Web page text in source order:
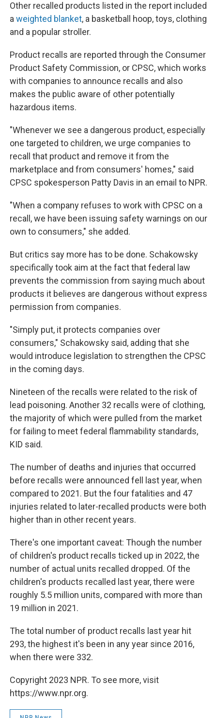
Other recalled products listed in the report included
aweighted blanket, a basketball hoop, toys, clothing
and a popular stroller.
Product recalls are reported through the Consumer
Product Safety Commission, or CPSC, which works
with companies to announce recalls and also
makes the public aware of other potentially
hazardous items.
"Whenever we see a dangerous product, especially
one targeted to children, we urge companies to
recall that product and remove it from the
marketplace and from consumers' homes," said
CPSC spokesperson Patty Davis in an email to NPR.
"When a company refuses to work with CPSC on a
recall, we have been issuing safety warnings on our
own to consumers," she added.
But critics say more has to be done. Schakowsky
specifically took aim at the fact that federal law
prevents the commission from saying much about
products it believes are dangerous without express
permission from companies.
"Simply put, it protects companies over
consumers," Schakowsky said, adding that she
would introduce legislation to strengthen the CPSC
in the coming days.
Nineteen of the recalls were related to the risk of
lead poisoning. Another 32 recalls were of clothing,
the majority of which were pulled from the market
for failing to meet federal flammability standards,
KID said.
The number of deaths and injuries that occurred
before recalls were announced fell last year, when
compared to 2021. But the four fatalities and 47
injuries related to later-recalled products were both
higher than in other recent years.
There's one important caveat: Though the number
of children's product recalls ticked up in 2022, the
number of actual units recalled dropped. Of the
children's products recalled last year, there were
roughly 5.5 million units, compared with more than
19 million in 2021.
The total number of product recalls last year hit
293, the highest it's been in any year since 2016,
when there were 332.
Copyright 2023 NPR. To see more, visit
https://www.npr.org.